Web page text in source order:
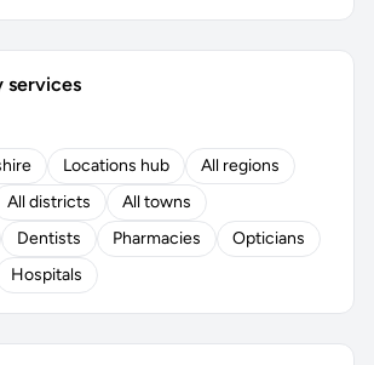
services
Locations hub
All regions
All districts
All towns
Dentists Pharmacies
Opticians
Hospitals